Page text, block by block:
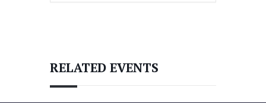
RELATED EVENTS